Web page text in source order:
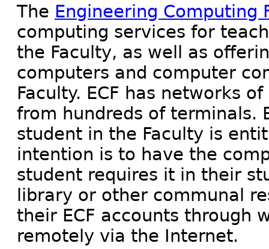
The Engineering Computing
computing services for
the Faculty, as well as
computers and computer
Faculty. ECF has networks
from hundreds of terminals.
student in the Faculty is
intention is to have the
student requires it in their
library or other communal
their ECF accounts through
remotely via the Internet.